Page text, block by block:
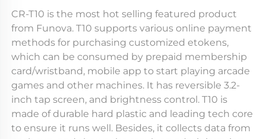
CR-T10 is the most hot selling featured product
from Funova. T10 supports various online payment
methods for purchasing customized etokens,
which can be consumed by prepaid membership
card/wristband, mobile app to start playing arcade
games and other machines. It has reversible 3.2-
inch tap screen, and brightness control. T10 is
made of durable hard plastic and leading tech core
to ensure it runs well. Besides, it collects data from